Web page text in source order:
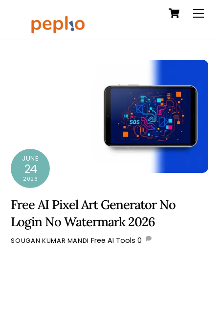
Cart
JUNE
24
2026
Free AI Pixel Art Generator No
Login No Watermark 2026
SOUGAN KUMAR MANDI Free AI Tools 0